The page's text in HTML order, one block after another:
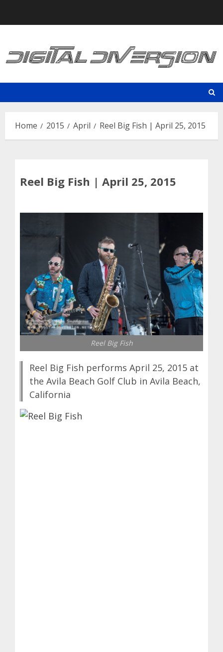
Home 2015 April Reel Big Fish | April 25, 2015
Reel Big Fish | April 25, 2015
Reel Big Fish
Reel Big Fish performs April 25, 2015 at
the Avila Beach Golf Club in Avila Beach,
California